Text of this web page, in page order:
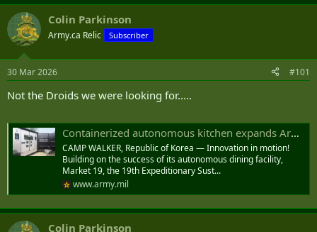
Colin Parkinson
Army.ca Relic Subscriber
30 Mar 2026 #101
Not the Droids we were looking for.....
Containerized autonomous kitchen expands Army food modernization to the field
CAMP WALKER, Republic of Korea — Innovation in motion!
Building on the success of its autonomous dining facility,
Market 19, the 19th Expeditionary Sust...
www.army.mil
Colin Parkinson